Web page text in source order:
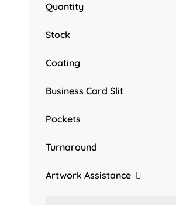
Quantity
Stock
Coating
Business Card Slit
Pockets
Turnaround
Artwork Assistance